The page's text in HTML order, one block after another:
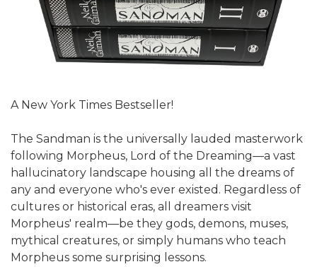
A New York Times Bestseller!
The Sandman is the universally lauded masterwork
following Morpheus, Lord of the Dreaming—a vast
hallucinatory landscape housing all the dreams of
any and everyone who's ever existed. Regardless of
cultures or historical eras, all dreamers visit
Morpheus' realm—be they gods, demons, muses,
mythical creatures, or simply humans who teach
Morpheus some surprising lessons.